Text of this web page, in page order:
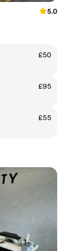
5.0
£50
£95
£55